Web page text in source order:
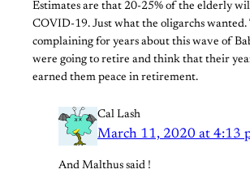
Estimates are that 20-25% of the elderly
COVID-19. Just what the oligarchs wanted.
complaining for years about this wave of
were going to retire and think that their
earned them peace in retirement.
Cal Lash
March 11, 2020 at 4:13
And Malthus said !